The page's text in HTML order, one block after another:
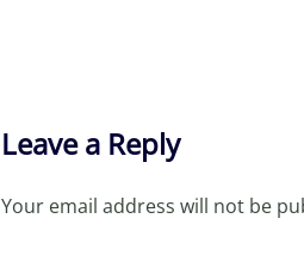
Leave a Reply
Your email address will not be